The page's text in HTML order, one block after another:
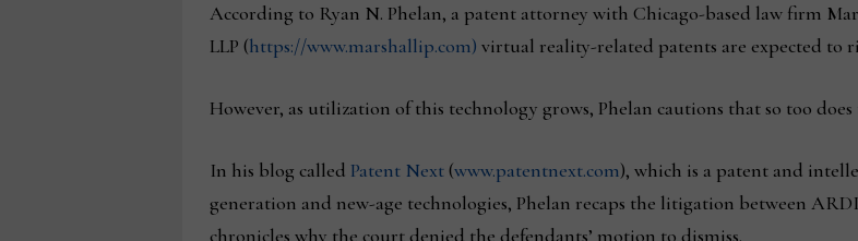
According to Ryan N. Phelan, a patent attorney with Chicago-based law firm
LLP (https://www.marshallip.com) virtual reality-related patents are expected to
However, as utilization of this technology grows, Phelan cautions that so too
In his blog called Patent Next(www.patentnext.com), which is a patent and
generation and new-age technologies, Phelan recaps the litigation between
chronicles why the court denied the defendants’ motion to dismiss.